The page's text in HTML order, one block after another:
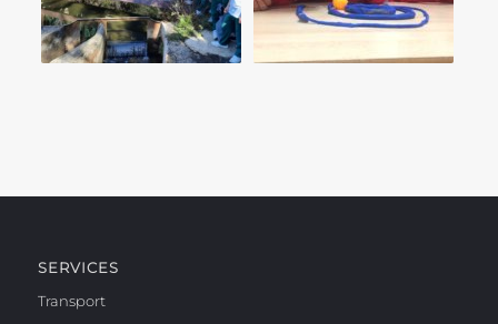
SERVICES
Transport